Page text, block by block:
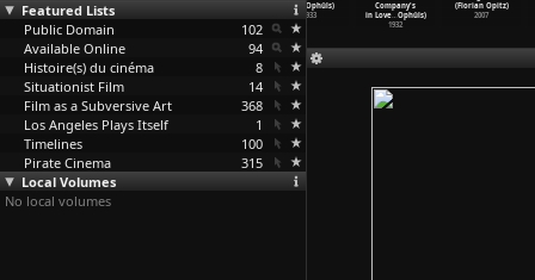
Featured Lists
Public Domain
102
Available Online
94
Histoire(s) du cinéma
8
Situationist Film
14
Film as a Subversive Art
368
Los Angeles Plays Itself
1
Timelines
100
Pirate Cinema
315
Local Volumes
No local volumes
(Max Ophüls)
1937
(Max Ophüls)
1933
Company's
in Love…Ophüls)
1932
(Florian Opitz)
2007